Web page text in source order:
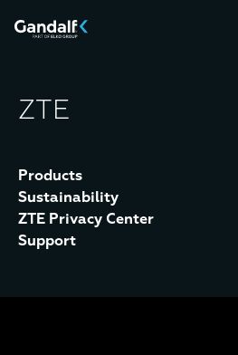
ZTE
Products
Sustainability
ZTE Privacy Center
Support